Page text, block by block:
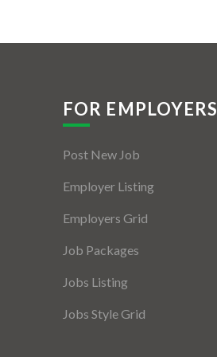
FOR EMPLOYERS
Post New Job
Employer Listing
Employers Grid
Job Packages
Jobs Listing
Jobs Style Grid